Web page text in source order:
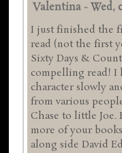
Valentina -Wed,
I just finished the
read (not the first
Sixty Days &
compelling read! I
character slowly
from various
Chase to little Joe.
more of your
along side David